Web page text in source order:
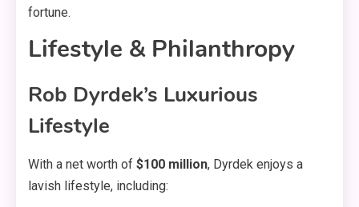
fortune.
Lifestyle & Philanthropy
Rob Dyrdek’s Luxurious
Lifestyle
With a net worth of $100 million, Dyrdek enjoys a
lavish lifestyle, including: